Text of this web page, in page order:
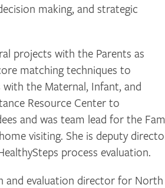
making, and strategic
projects with the Parents as
matching techniques to
the Maternal, Infant, and
Resource Center to
and was team lead for the
visiting. She is deputy
process evaluation.
and evaluation director for